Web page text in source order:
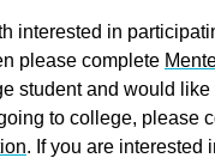
interested in
please complete
student and would like
to college, please
. If you are interested